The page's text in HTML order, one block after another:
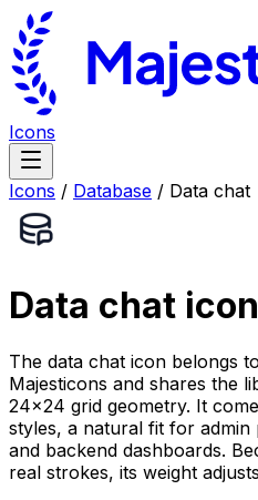
Icons
Icons / Database / Data chat
Data chat icon
The data chat icon belongs
Majesticons and shares the
24×24 grid geometry. It
styles, a natural fit for admin
and backend dashboards.
real strokes, its weight